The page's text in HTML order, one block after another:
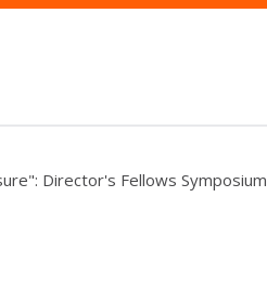
Director's Fellows Symposium